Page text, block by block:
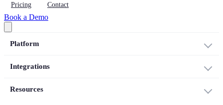
Pricing Contact
Book a Demo
Platform
Integrations
Resources